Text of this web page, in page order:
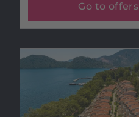
Go to offers